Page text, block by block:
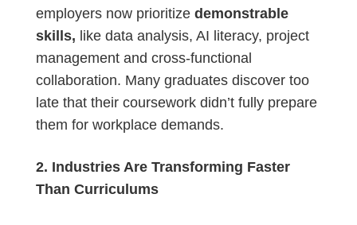
employers now prioritize demonstrable
skills, like data analysis, AI literacy, project
management and cross-functional
collaboration. Many graduates discover too
late that their coursework didn’t fully prepare
them for workplace demands.
2. Industries Are Transforming Faster
Than Curriculums